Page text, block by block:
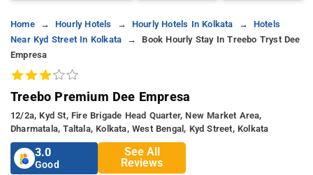
Home Hourly Hotels Hourly Hotels In Kolkata
Hotels
Near Kyd Street In Kolkata
Book Hourly Stay In Treebo Tryst Dee
Empresa
Treebo Premium Dee Empresa
12/2a, Kyd St, Fire Brigade Head Quarter, New Market Area,
Dharmatala, Taltala, Kolkata, West Bengal, Kyd Street, Kolkata
3.0
Good
See All
Reviews